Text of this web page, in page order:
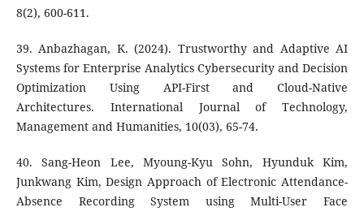
8(2), 600-611.
39. Anbazhagan, K. (2024). Trustworthy and Adaptive AI
Systems for Enterprise Analytics Cybersecurity and Decision
Optimization Using API-First and Cloud-Native
Architectures. International Journal of Technology,
Management and Humanities, 10(03), 65-74.
40. Sang-Heon Lee, Myoung-Kyu Sohn, Hyunduk Kim,
Junkwang Kim, Design Approach of Electronic Attendance-
Absence Recording System using Multi-User Face